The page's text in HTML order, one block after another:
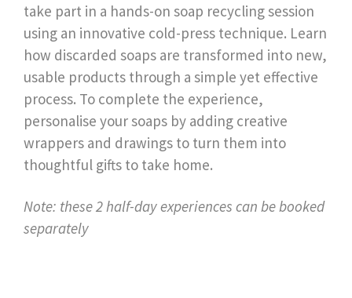
take part in a hands-on soap recycling session
using an innovative cold-press technique. Learn
how discarded soaps are transformed into new,
usable products through a simple yet effective
process. To complete the experience,
personalise your soaps by adding creative
wrappers and drawings to turn them into
thoughtful gifts to take home.
Note: these 2 half-day experiences can be booked
separately